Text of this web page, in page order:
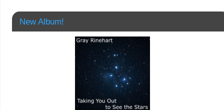
New Album!